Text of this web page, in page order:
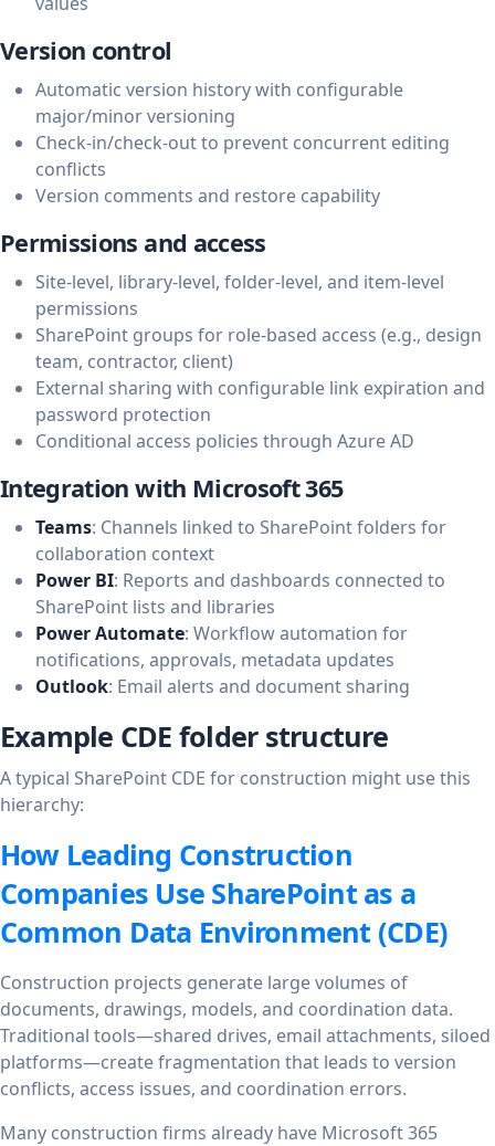
Version control
Automatic version history with configurable
major/minor versioning
Check-in/check-out to prevent concurrent editing
conflicts
Version comments and restore capability
Permissions and access
Site-level, library-level, folder-level, and item-level
permissions
SharePoint groups for role-based access (e.g., design
team, contractor, client)
External sharing with configurable link expiration and
password protection
Conditional access policies through Azure AD
Integration with Microsoft 365
Teams: Channels linked to SharePoint folders for
collaboration context
Power BI: Reports and dashboards connected to
SharePoint lists and libraries
Power Automate: Workflow automation for
notifications, approvals, metadata updates
Outlook: Email alerts and document sharing
Example CDE folder structure
A typical SharePoint CDE for construction might use this
hierarchy:
How Leading Construction
Companies Use SharePoint as a
Common Data Environment (CDE)
Construction projects generate large volumes of
documents, drawings, models, and coordination data.
Traditional tools—shared drives, email attachments, siloed
platforms—create fragmentation that leads to version
conflicts, access issues, and coordination errors.
Many construction firms already have Microsoft 365